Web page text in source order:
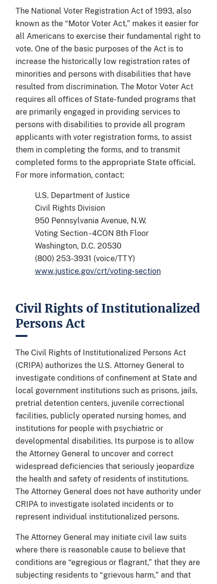
The National Voter Registration Act of 1993, also
known as the “Motor Voter Act,” makes it easier for
all Americans to exercise their fundamental right to
vote. One of the basic purposes of the Act is to
increase the historically low registration rates of
minorities and persons with disabilities that have
resulted from discrimination. The Motor Voter Act
requires all offices of State-funded programs that
are primarily engaged in providing services to
persons with disabilities to provide all program
applicants with voter registration forms, to assist
them in completing the forms, and to transmit
completed forms to the appropriate State official.
For more information, contact:
U.S. Department of Justice
Civil Rights Division
950 Pennsylvania Avenue, N.W.
Voting Section - 4CON 8th Floor
Washington, D.C. 20530
(800) 253-3931 (voice/TTY)
www.justice.gov/crt/voting-section
Civil Rights of Institutionalized
Persons Act
The Civil Rights of Institutionalized Persons Act
(CRIPA) authorizes the U.S. Attorney General to
investigate conditions of confinement at State and
local government institutions such as prisons, jails,
pretrial detention centers, juvenile correctional
facilities, publicly operated nursing homes, and
institutions for people with psychiatric or
developmental disabilities. Its purpose is to allow
the Attorney General to uncover and correct
widespread deficiencies that seriously jeopardize
the health and safety of residents of institutions.
The Attorney General does not have authority under
CRIPA to investigate isolated incidents or to
represent individual institutionalized persons.
The Attorney General may initiate civil law suits
where there is reasonable cause to believe that
conditions are “egregious or flagrant,” that they are
subjecting residents to “grievous harm,” and that